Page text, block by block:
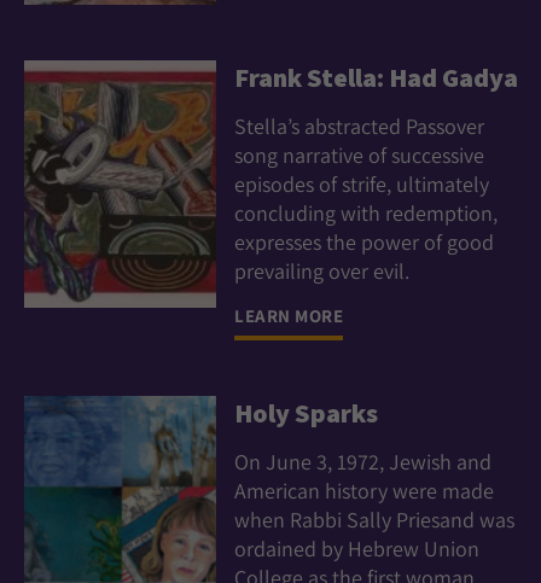
Frank Stella: Had Gadya
Stella’s abstracted Passover
song narrative of successive
episodes of strife, ultimately
concluding with redemption,
expresses the power of good
prevailing over evil.
LEARN MORE
Holy Sparks
On June 3, 1972, Jewish and
American history were made
when Rabbi Sally Priesand was
ordained by Hebrew Union